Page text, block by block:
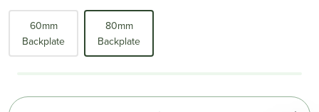
60mm
Backplate
80mm
Backplate